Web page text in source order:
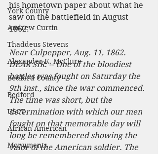
York County
Andrew Curtin
Thaddeus Stevens
Alexander K. McClure
Bedford County
Bedford
USCT
African American
Monuments
his hometown paper about what he
saw on the battlefield in August
1862:
Near Culpepper, Aug. 11, 1862.
DEAR SIR: -- One of the bloodiest
battles was fought on Saturday the
9th inst., since the war commenced.
The time was short, but the
determination with which our men
fought on that memorable day will
long be remembered showing the
valor of the American soldier. The